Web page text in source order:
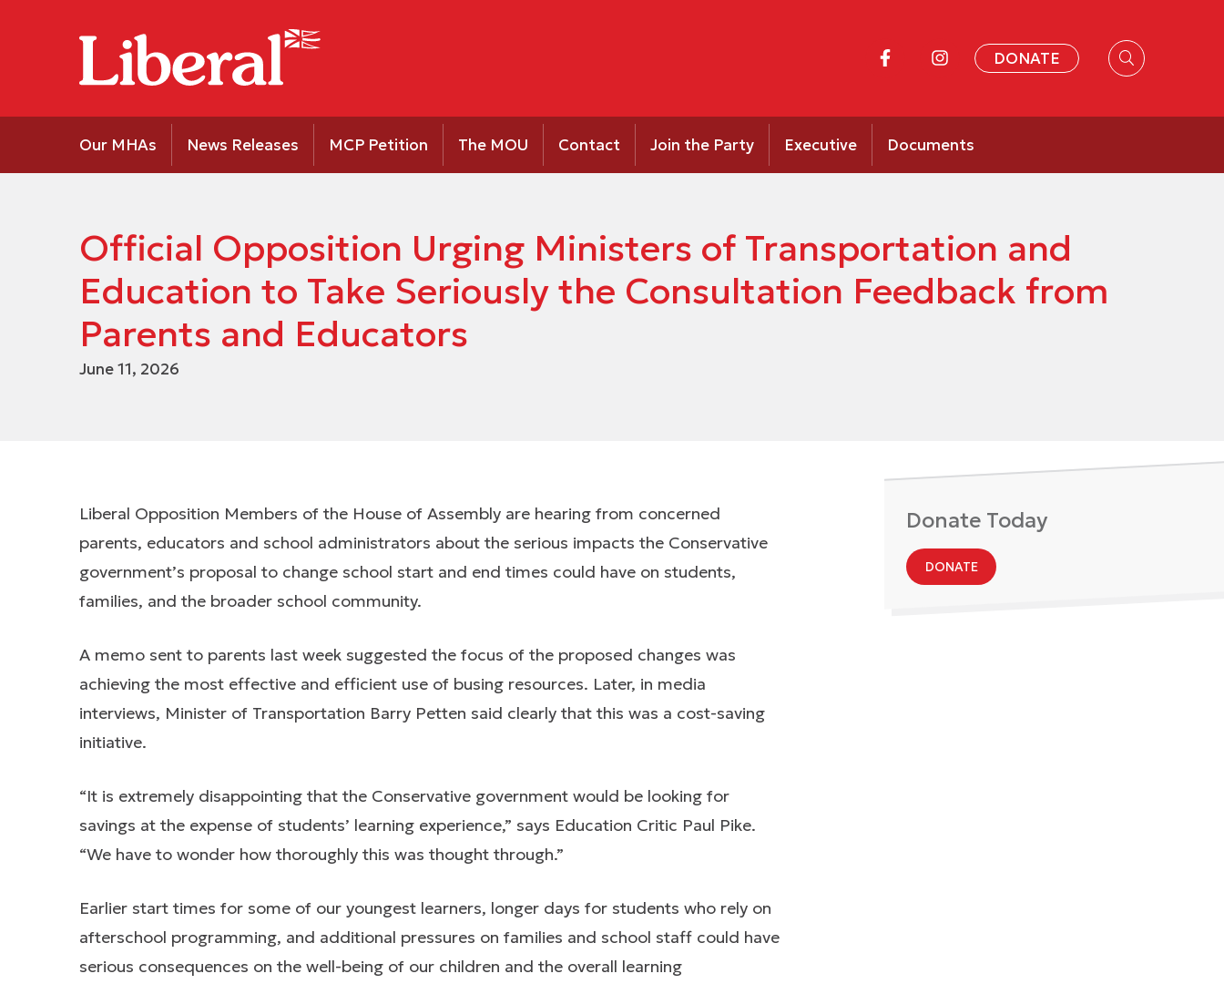
DONATE
Our MHAs News Releases MCP Petition The MOU Contact Join the Party Executive Documents
Official Opposition Urging Ministers of Transportation and
Education to Take Seriously the Consultation Feedback from
Parents and Educators
June 11, 2026
Liberal Opposition Members of the House of Assembly are hearing from concerned
parents, educators and school administrators about the serious impacts the Conservative
government’s proposal to change school start and end times could have on students,
families, and the broader school community.
A memo sent to parents last week suggested the focus of the proposed changes was
achieving the most effective and efficient use of busing resources. Later, in media
interviews, Minister of Transportation Barry Petten said clearly that this was a cost-saving
initiative.
“It is extremely disappointing that the Conservative government would be looking for
savings at the expense of students’ learning experience,” says Education Critic Paul Pike.
“We have to wonder how thoroughly this was thought through.”
Earlier start times for some of our youngest learners, longer days for students who rely on
afterschool programming, and additional pressures on families and school staff could have
serious consequences on the well-being of our children and the overall learning
Donate Today
DONATE